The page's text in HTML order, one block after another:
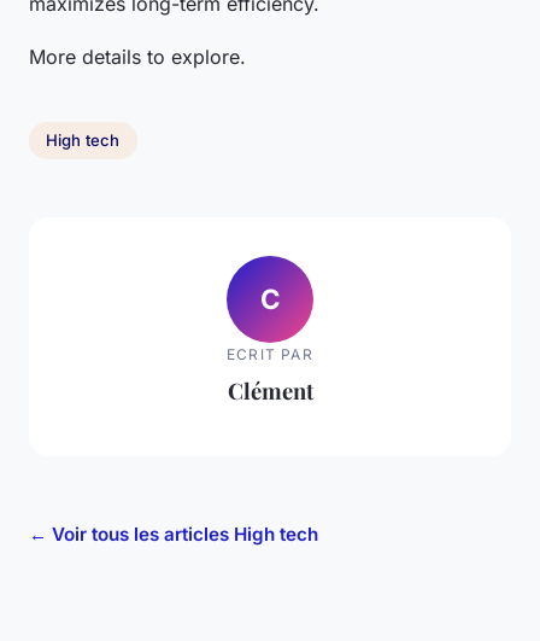
More details to explore.
High tech
C
ECRIT PAR
Clément
← Voir tous les articles High tech